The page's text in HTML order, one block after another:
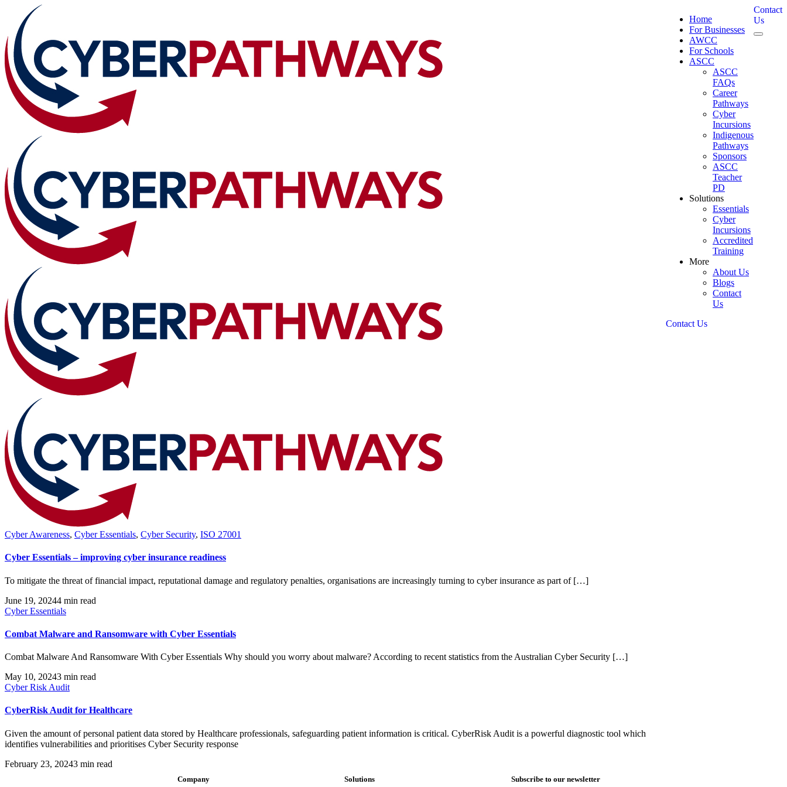
Home
For Businesses
AWCC
For Schools
ASCC
ASCC
FAQs
Career
Pathways
Cyber
Incursions
Indigenous
Pathways
Sponsors
ASCC
Teacher
PD
Solutions
Essentials
Cyber
Incursions
Accredited
Training
More
About Us
Blogs
Contact
Us
Contact Us
Contact
Us
Cyber Awareness, Cyber Essentials, Cyber Security, ISO 27001
Cyber Essentials – improving cyber insurance readiness
To mitigate the threat of financial impact, reputational damage and regulatory penalties, organisations are increasingly turning to cyber insurance as part of […]
June 19, 20244 min read
Cyber Essentials
Combat Malware and Ransomware with Cyber Essentials
Combat Malware And Ransomware With Cyber Essentials Why should you worry about malware? According to recent statistics from the Australian Cyber Security […]
May 10, 20243 min read
Cyber Risk Audit
CyberRisk Audit for Healthcare
Given the amount of personal patient data stored by Healthcare professionals, safeguarding patient information is critical. CyberRisk Audit is a powerful diagnostic tool which
identifies vulnerabilities and prioritises Cyber Security response
February 23, 20243 min read
Company Solutions Subscribe to our newsletter